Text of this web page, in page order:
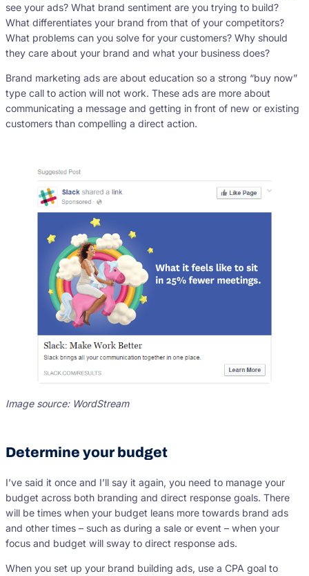
see your ads? What brand sentiment are you trying to build?
What differentiates your brand from that of your competitors?
What problems can you solve for your customers? Why should
they care about your brand and what your business does?
Brand marketing ads are about education so a strong “buy now”
type call to action will not work. These ads are more about
communicating a message and getting in front of new or existing
customers than compelling a direct action.
Image source: WordStream
Determine your budget
I’ve said it once and I’ll say it again, you need to manage your
budget across both branding and direct response goals. There
will be times when your budget leans more towards brand ads
and other times – such as during a sale or event – when your
focus and budget will sway to direct response ads.
When you set up your brand building ads, use a CPA goal to